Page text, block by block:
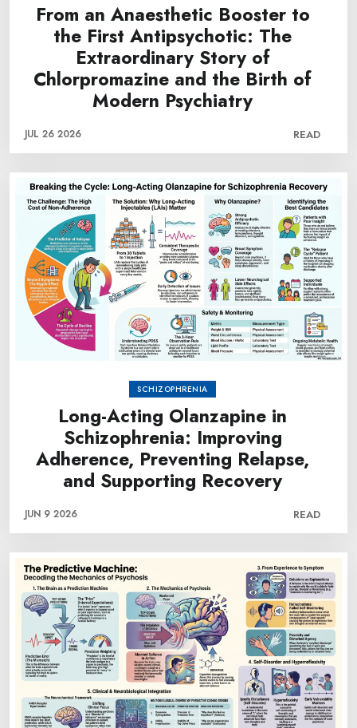
From an Anaesthetic Booster to
the First Antipsychotic: The
Extraordinary Story of
Chlorpromazine and the Birth of
Modern Psychiatry
JUL 26 2026 READ
SCHIZOPHRENIA
Long-Acting Olanzapine in
Schizophrenia: Improving
Adherence, Preventing Relapse,
and Supporting Recovery
JUN 9 2026 READ